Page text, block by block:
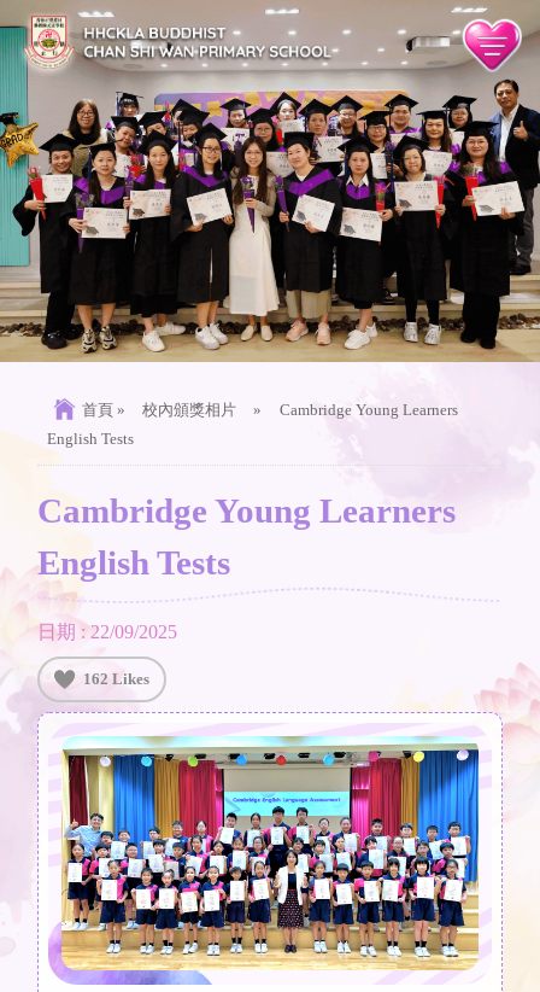
首頁 » 校內頒獎相片 »
Cambridge Young Learners
English Tests
Cambridge Young Learners
English Tests
日期 : 22/09/2025
162 Likes